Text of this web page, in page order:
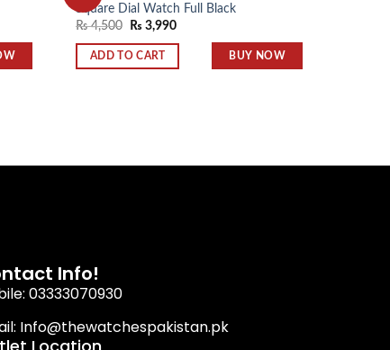
Square Dial Watch Full Black
₨4,500 ₨ 3,990
ADD TO CART BUY NOW
Info!
03333070930
Info@thewatchespakistan.pk